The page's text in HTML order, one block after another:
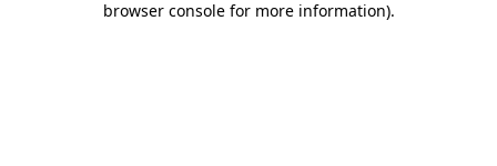
browser console for more information).